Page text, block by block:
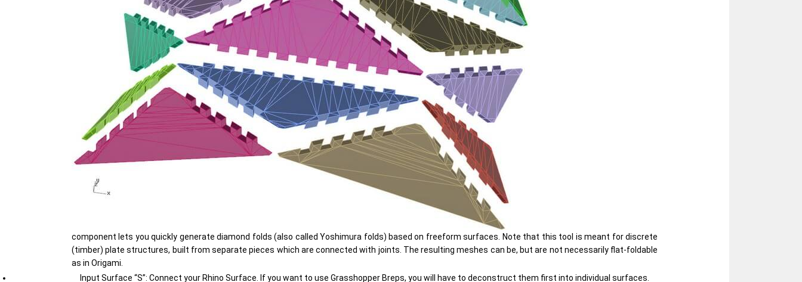
component lets you quickly generate diamond folds (also called Yoshimura folds) based on freeform surfaces. Note that this tool is meant for discrete
(timber) plate structures, built from separate pieces which are connected with joints. The resulting meshes can be, but are not necessarily flat-foldable
as in Origami.
Input Surface “S”: Connect your Rhino Surface. If you want to use Grasshopper Breps, you will have to deconstruct them first into individual surfaces.